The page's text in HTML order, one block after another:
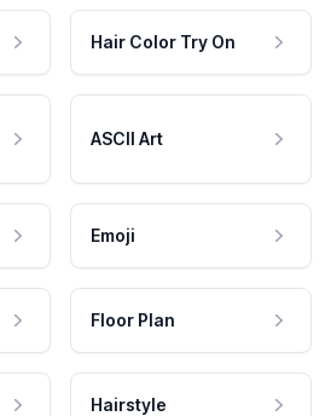
Hair Color Try On
ASCII Art
Emoji
Floor Plan
Hairstyle